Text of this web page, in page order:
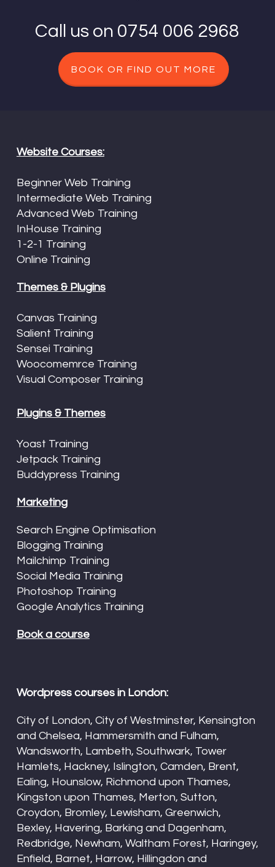
Call us on 0754 006 2968
BOOK OR FIND OUT MORE
Website Courses:
Beginner Web Training
Intermediate Web Training
Advanced Web Training
InHouse Training
1-2-1 Training
Online Training
Themes & Plugins
Canvas Training
Salient Training
Sensei Training
Woocomemrce Training
Visual Composer Training
Plugins & Themes
Yoast Training
Jetpack Training
Buddypress Training
Marketing
Search Engine Optimisation
Blogging Training
Mailchimp Training
Social Media Training
Photoshop Training
Google Analytics Training
Book a course
Wordpress courses in London:
City of London, City of Westminster, Kensington
and Chelsea, Hammersmith and Fulham,
Wandsworth, Lambeth, Southwark, Tower
Hamlets, Hackney, Islington, Camden, Brent,
Ealing, Hounslow, Richmond upon Thames,
Kingston upon Thames, Merton, Sutton,
Croydon, Bromley, Lewisham, Greenwich,
Bexley, Havering, Barking and Dagenham,
Redbridge, Newham, Waltham Forest, Haringey,
Enfield, Barnet, Harrow, Hillingdon and